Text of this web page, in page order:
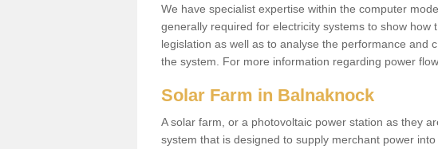
We have specialist expertise within the computer
generally required for electricity systems to show how
legislation as well as to analyse the performance and
the system. For more information regarding power
Solar Farm in Balnaknock
A solar farm, or a photovoltaic power station as they
system that is designed to supply merchant power